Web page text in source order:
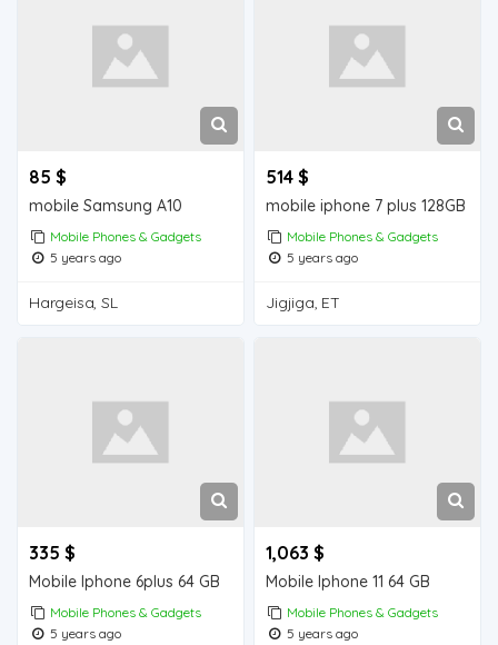
85 $
mobile Samsung A10
Mobile Phones & Gadgets
5 years ago
Hargeisa, SL
514 $
mobile iphone 7 plus 128GB
Mobile Phones & Gadgets
5 years ago
Jigjiga, ET
335 $
Mobile Iphone 6plus 64 GB
Mobile Phones & Gadgets
5 years ago
1,063 $
Mobile Iphone 11 64 GB
Mobile Phones & Gadgets
5 years ago